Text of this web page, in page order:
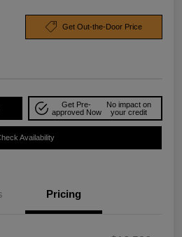
Get Out-the-Door Price
Get Pre-
approved Now
No impact on
your credit
Availability
Pricing